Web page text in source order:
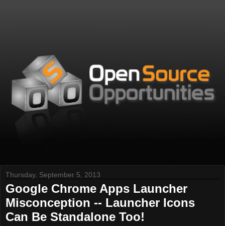
Thursday, September 5, 2013
Google Chrome Apps Launcher
Misconception -- Launcher Icons
Can Be Standalone Too!